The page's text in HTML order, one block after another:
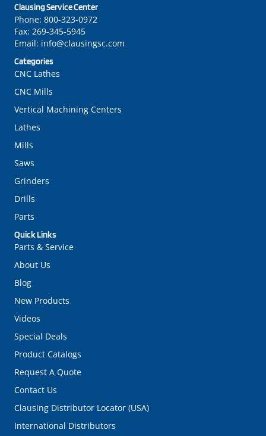
Quick Links
Parts & Service
About Us
Blog
New Products
Videos
Special Deals
Product Catalogs
Request A Quote
Contact Us
Clausing Distributor Locator (USA)
International Distributors
Categories
CNC Lathes
CNC Mills
Vertical Machining Centers
Lathes
Mills
Saws
Grinders
Drills
Parts
Clausing Service Center
Phone: 800-323-0972
Fax: 269-345-5945
Email: info@clausingsc.com